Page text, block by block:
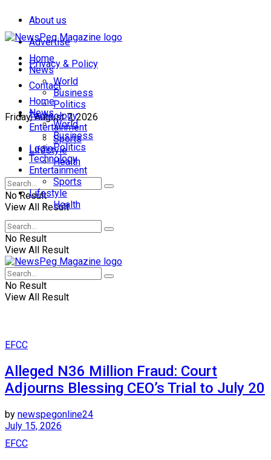
About us
Advertise
Privacy & Policy
Contact
Friday, August 7, 2026
Login
Home
News
World
Business
Politics
Technology
Entertainment
Sports
Lifestyle
Health
No Result
View All Result
Home
News
World
Business
Politics
Technology
Entertainment
Sports
Lifestyle
Health
No Result
View All Result
No Result
View All Result
EFCC
Alleged N36 Million Fraud: Court
Adjourns Blessing CEO’s Trial to July 20
by newspegonline24
July 15, 2026
EFCC